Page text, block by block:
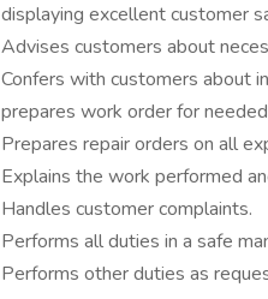
displaying excellent customer
Advises customers about
Confers with customers about
prepares work order for
Prepares repair orders on all
Explains the work performed
Handles customer complaints.
Performs all duties in a safe
Performs other duties as